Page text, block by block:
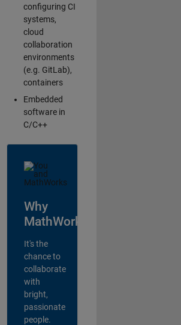
configuring CI
systems,
cloud
collaboration
environments
(e.g. GitLab),
containers
Embedded
software in
C/C++
Why
MathWorks?
It's the
chance to
collaborate
with
bright,
passionate
people.